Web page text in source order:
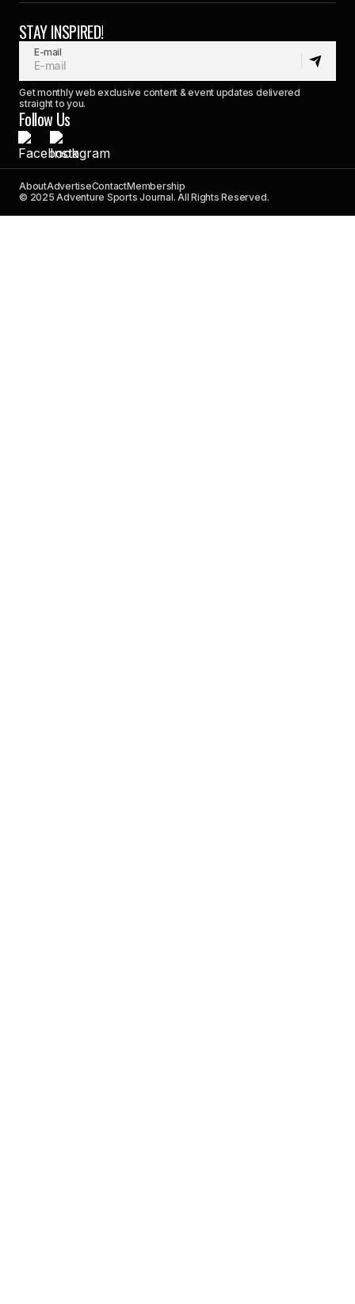
STAY INSPIRED!
E-mail
Get monthly web exclusive content & event updates delivered
straight to you.
Follow Us
AboutAdvertiseContactMembership
© 2025 Adventure Sports Journal. All Rights Reserved.